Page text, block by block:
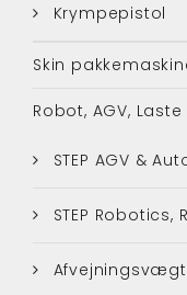
Krympepistol
Skin
Robot, AGV,
STEP AGV &
STEP